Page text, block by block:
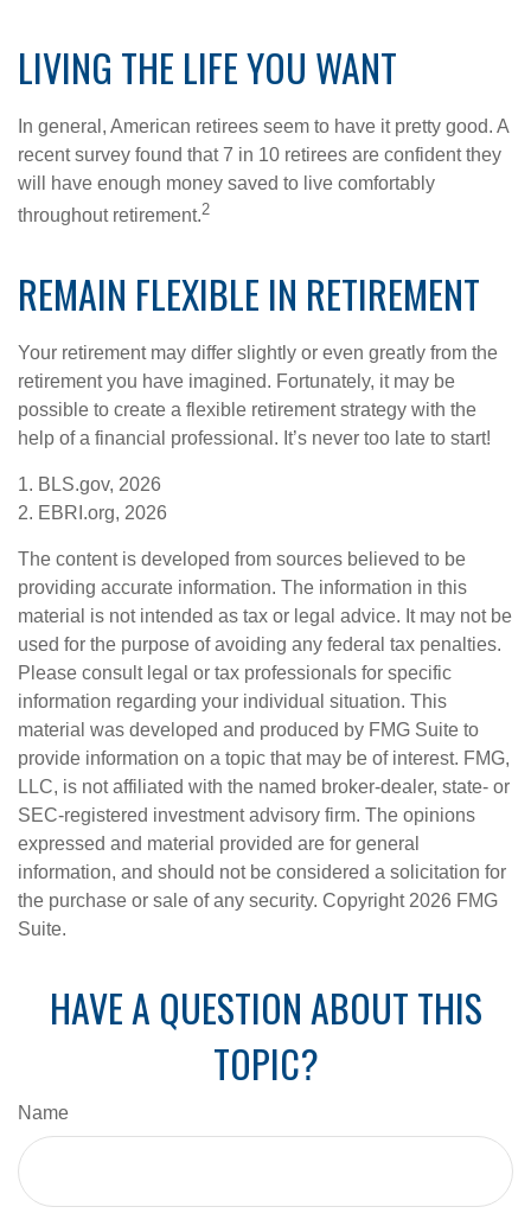
LIVING THE LIFE YOU WANT
In general, American retirees seem to have it pretty good. A
recent survey found that 7 in 10 retirees are confident they
will have enough money saved to live comfortably
throughout retirement.2
REMAIN FLEXIBLE IN RETIREMENT
Your retirement may differ slightly or even greatly from the
retirement you have imagined. Fortunately, it may be
possible to create a flexible retirement strategy with the
help of a financial professional. It’s never too late to start!
1. BLS.gov, 2026
2. EBRI.org, 2026
The content is developed from sources believed to be
providing accurate information. The information in this
material is not intended as tax or legal advice. It may not be
used for the purpose of avoiding any federal tax penalties.
Please consult legal or tax professionals for specific
information regarding your individual situation. This
material was developed and produced by FMG Suite to
provide information on a topic that may be of interest. FMG,
LLC, is not affiliated with the named broker-dealer, state- or
SEC-registered investment advisory firm. The opinions
expressed and material provided are for general
information, and should not be considered a solicitation for
the purchase or sale of any security. Copyright 2026 FMG
Suite.
HAVE A QUESTION ABOUT THIS
TOPIC?
Name